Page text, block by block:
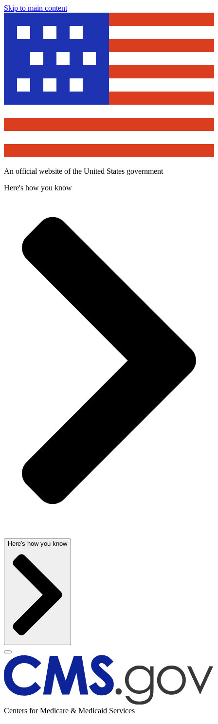
Skip to main content
An official website of the United States government
Here's how you know
Here's how you know
Centers for Medicare & Medicaid Services